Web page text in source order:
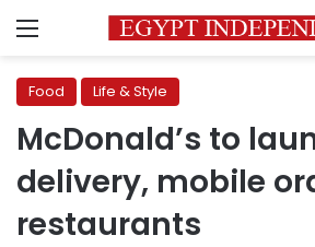
Menu
Food Life & Style
McDonald’s to
delivery, mobile
restaurants